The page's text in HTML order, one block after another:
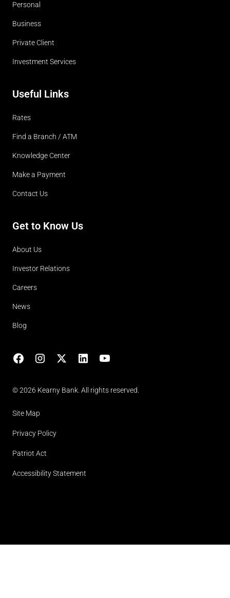
Personal
Business
Private Client
Investment Services
Useful Links
Rates
Find a Branch / ATM
Knowledge Center
Make a Payment
Contact Us
Get to Know Us
About Us
Investor Relations
Careers
News
Blog
© 2026 Kearny Bank. All rights reserved.
Site Map
Privacy Policy
Patriot Act
Accessibility Statement
FacebookInstagram
X LinkedInYouTube